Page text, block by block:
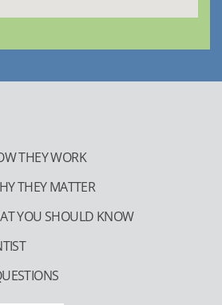
THEY WORK
THEY MATTER
YOU SHOULD KNOW